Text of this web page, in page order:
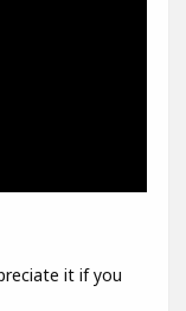
it if you